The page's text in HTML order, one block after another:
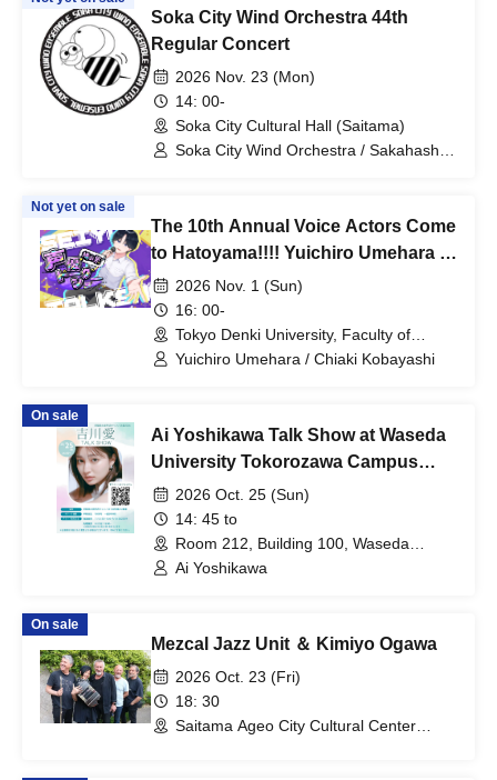
Soka City Wind Orchestra 44th
Regular Concert
2026 Nov. 23 (Mon)
14: 00-
Soka City Cultural Hall (Saitama)
Soka City Wind Orchestra / Sakahashi
Not yet on sale
The 10th Annual Voice Actors Come
to Hatoyama!!!! Yuichiro Umehara &
Chiaki Kobayashi Talk Show
2026 Nov. 1 (Sun)
16: 00-
Tokyo Denki University, Faculty of
Science and Engineering, Room 201
Yuichiro Umehara / Chiaki Kobayashi
On sale
Ai Yoshikawa Talk Show at Waseda
University Tokorozawa Campus
Festival
2026 Oct. 25 (Sun)
14: 45 to
Room 212, Building 100, Waseda
University Tokorozawa Campus
Ai Yoshikawa
On sale
Mezcal Jazz Unit ＆ Kimiyo Ogawa
2026 Oct. 23 (Fri)
18: 30
Saitama Ageo City Cultural Center